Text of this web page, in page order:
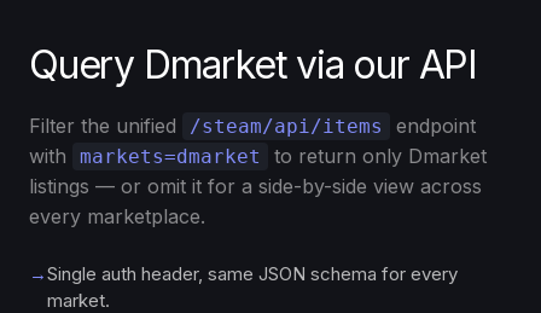
Query Dmarket via our API
Filter the unified /steam/api/items
endpoint
with
markets=dmarket
to return only Dmarket
listings — or omit it for a side-by-side view across
every marketplace.
→Single auth header, same JSON schema for every
market.